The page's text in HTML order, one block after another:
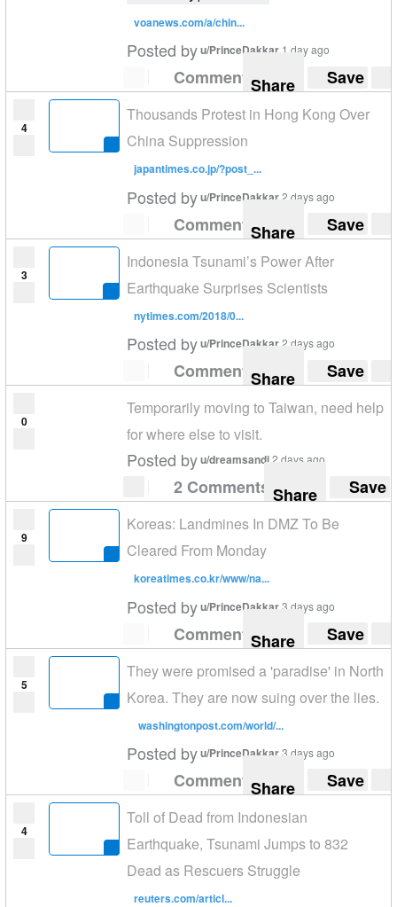
voanews.com/a/chin...
Posted byu/PrinceDakkar 1 day ago
Comment Share Save
4
Thousands Protest in Hong Kong Over
China Suppression
japantimes.co.jp/?post_...
Posted byu/PrinceDakkar2 days ago
Comment Share Save
3
Indonesia Tsunami’s Power After
Earthquake Surprises Scientists
nytimes.com/2018/0...
Posted byu/PrinceDakkar2 days ago
Comment Share Save
0
Temporarily moving to Taiwan, need help
for where else to visit.
Posted byu/dreamsandi2 days ago
2 Comments Share Save
9
Koreas: Landmines In DMZ To Be
Cleared From Monday
koreatimes.co.kr/www/na...
Posted byu/PrinceDakkar3 days ago
Comment Share Save
5
They were promised a 'paradise' in North
Korea. They are now suing over the lies.
washingtonpost.com/world/...
Posted byu/PrinceDakkar3 days ago
Comment Share Save
4
Toll of Dead from Indonesian
Earthquake, Tsunami Jumps to 832
Dead as Rescuers Struggle
reuters.com/articl...